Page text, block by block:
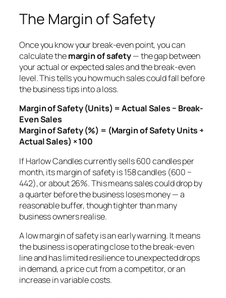
The Margin of Safety
Once you know your break-even point, you can
calculate themargin of safety— the gap between
your actual or expected sales and the break-even
level. This tells you how much sales could fall before
the business tips into a loss.
Margin of Safety (Units) = Actual Sales − Break-
Even Sales
Margin of Safety (%) = (Margin of Safety Units ÷
Actual Sales) × 100
If Harlow Candles currently sells 600 candles per
month, its margin of safety is 158 candles (600 −
442), or about 26%. This means sales could drop by
a quarter before the business loses money — a
reasonable buffer, though tighter than many
business owners realise.
A low margin of safety is an early warning. It means
the business is operating close to the break-even
line and has limited resilience to unexpected drops
in demand, a price cut from a competitor, or an
increase in variable costs.